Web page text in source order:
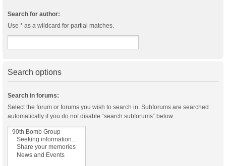
Search for author:
Use * as a wildcard for partial matches.
Search options
Search in forums:
Select the forum or forums you wish to search in. Subforums are searched
automatically if you do not disable “search subforums“ below.